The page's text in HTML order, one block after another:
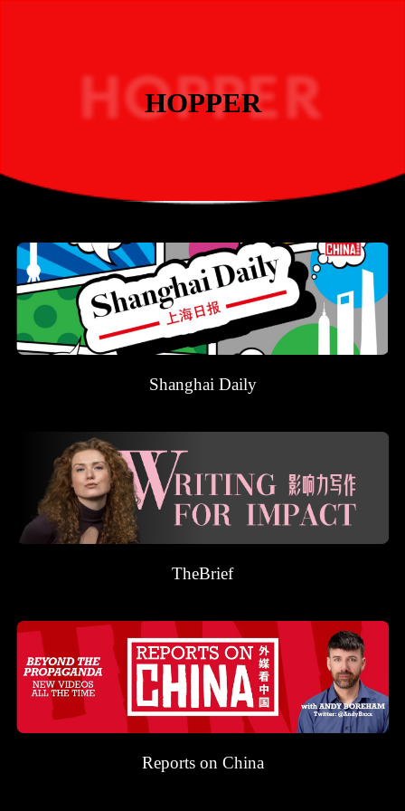
HOPPER
Shanghai Daily
TheBrief
Reports on China